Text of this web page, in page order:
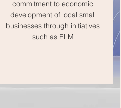
commitment to economic
development of local small
businesses through initiatives
such as ELM